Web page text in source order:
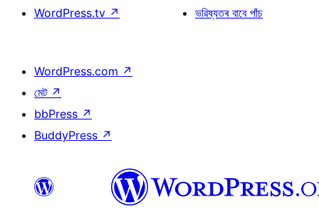
WordPress.tv ↗
ভৱিষ্যতৰ বাবে পাঁচ
WordPress.com ↗
মেট ↗
bbPress ↗
BuddyPress ↗